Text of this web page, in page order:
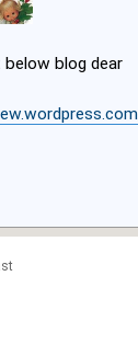
below blog dear